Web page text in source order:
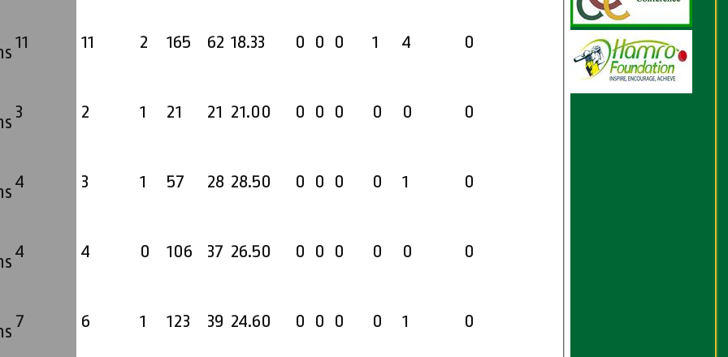
11 11 2 165 62 18.33 0 0 0 1 4
0
3 2 1 21 21 21.00 0 0 0 0 0
0
4 3 1 57 28 28.50 0 0 0 0 1
0
4 4 0 106 37 26.50 0 0 0 0 0
0
7 6 1 123 39 24.60 0 0 0 0 1
0